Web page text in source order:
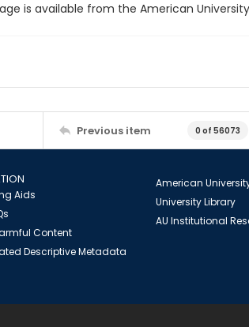
is available from the American
Previous item 0 of 56073
Aids
Content
Descriptive Metadata
American
University Library
AU Institutional